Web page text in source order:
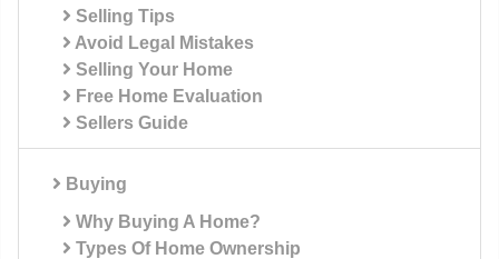
Selling Tips
Avoid Legal Mistakes
Selling Your Home
Free Home Evaluation
Sellers Guide
Buying
Why Buying A Home?
Types Of Home Ownership